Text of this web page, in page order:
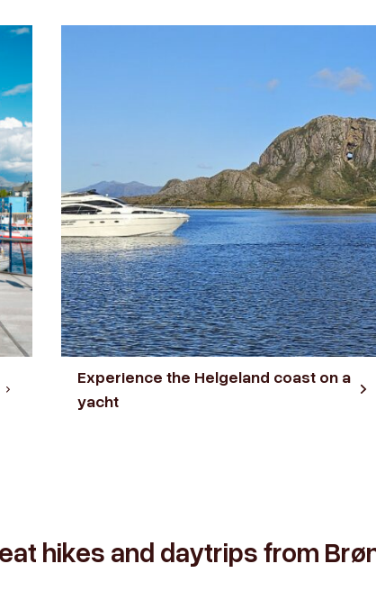
Experience the Helgeland coast on a
yacht
hikes and daytrips from